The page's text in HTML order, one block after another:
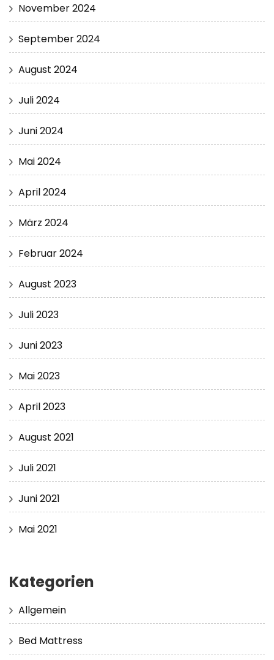
November 2024
September 2024
August 2024
Juli 2024
Juni 2024
Mai 2024
April 2024
März 2024
Februar 2024
August 2023
Juli 2023
Juni 2023
Mai 2023
April 2023
August 2021
Juli 2021
Juni 2021
Mai 2021
Kategorien
Allgemein
Bed Mattress